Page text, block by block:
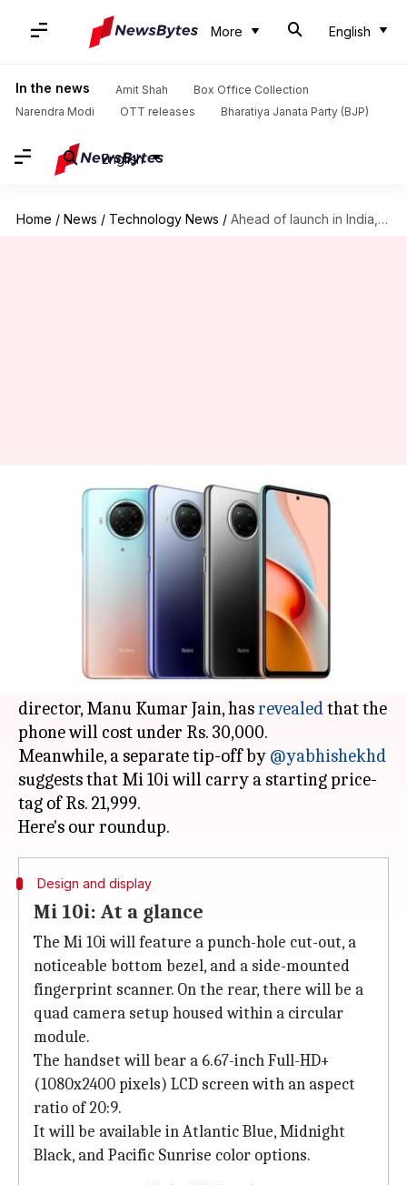
More English
In the news Amit Shah
Box Office Collection
Narendra Modi
OTT releases Bharatiya Janata Party (BJP)
English
Home / News / Technology News / Ahead of launch in India, Mi 10i's prices tipped
Ahead of launch in India, Mi
10i's prices tipped
Harshita Malik
Xiaomi is all set to announce the
Mi 10i
smartphone in India on January 5. In the run-up
to the launch event,Xiaomi India's managing
director, Manu Kumar Jain, hasrevealedthat the
phone will cost under Rs. 30,000.
Meanwhile, a separate tip-off by @yabhishekhd
suggests that Mi 10i will carry a starting price-
tag of Rs. 21,999.
Design and display
Mi 10i: At a glance
The Mi 10i will feature a punch-hole cut-out, a
noticeable bottom bezel, and a side-mounted
fingerprint scanner. On the rear, there will be a
quad camera setup housed within a circular
module.
The handset will bear a 6.67-inch Full-HD+
(1080x2400 pixels) LCD screen with an aspect
ratio of 20:9.
It will be available in Atlantic Blue, Midnight
Black, and Pacific Sunrise color options.